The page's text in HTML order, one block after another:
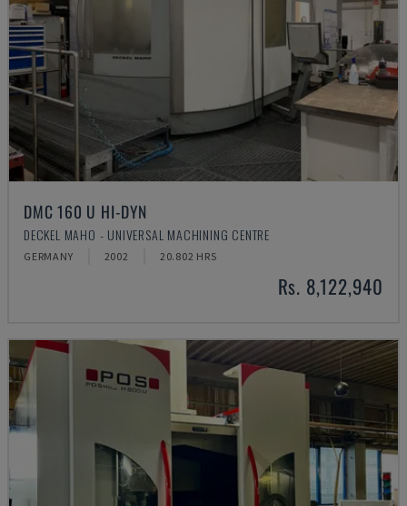
DMC 160 U HI-DYN
DECKEL MAHO - UNIVERSAL MACHINING CENTRE
GERMANY 2002 20.802 HRS
Rs. 8,122,940